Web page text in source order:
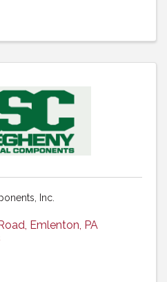
Inc.
, Emlenton, PA